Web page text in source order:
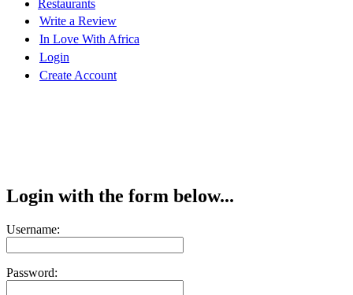
Restaurants
Write a Review
In Love With Africa
Login
Create Account
Login with the form below...
Username:
Password: